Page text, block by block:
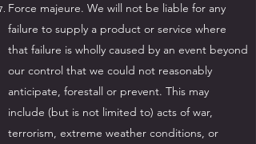
Force majeure. We will not be liable for any
failure to supply a product or service where
that failure is wholly caused by an event beyond
our control that we could not reasonably
anticipate, forestall or prevent. This may
include (but is not limited to) acts of war,
terrorism, extreme weather conditions, or